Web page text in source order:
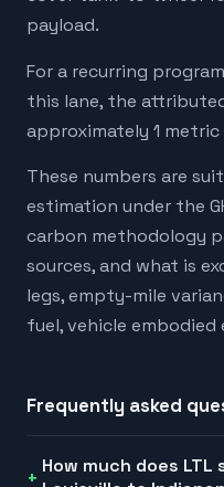
payload.
For a recurring
this lane, the
approximately 1 metric
These numbers are
estimation under the
carbon methodology
sources, and what is
legs, empty-mile
fuel, vehicle embodied
Frequently asked
How much does